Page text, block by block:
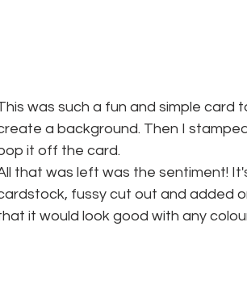
was such a fun and simple
a background. Then I
it off the card.
that was left was the sentiment!
fussy cut out and added
it would look good with any